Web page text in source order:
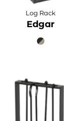
Log Rack
Edgar